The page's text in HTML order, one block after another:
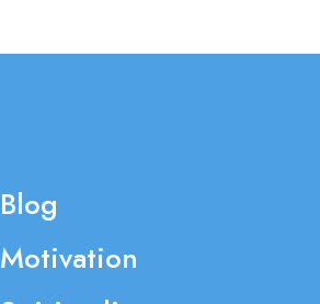
Blog
Motivation